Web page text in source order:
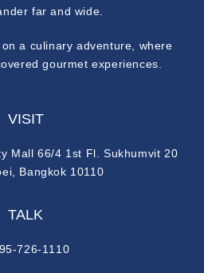
far and wide.
a culinary adventure, where
gourmet experiences.
VISIT
Mall 66/4 1st Fl. Sukhumvit 20
Bangkok 10110
TALK
726-1110